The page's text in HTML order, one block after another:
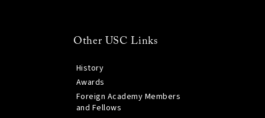
Other USC Links
History
Awards
Foreign Academy Members
and Fellows